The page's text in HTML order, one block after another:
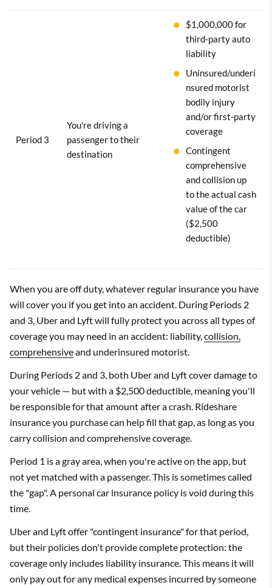
Period 3
You're driving a
passenger to their
destination
$1,000,000 for
third-party auto
liability
Uninsured/underi
nsured motorist
bodily injury
and/or first-party
coverage
Contingent
comprehensive
and collision up
to the actual cash
value of the car
($2,500
deductible)
When you are off duty, whatever regular insurance you have
will cover you if you get into an accident. During Periods 2
and 3, Uber and Lyft will fully protect you across all types of
coverage you may need in an accident: liability,collision,
comprehensiveand underinsured motorist.
During Periods 2 and 3, both Uber and Lyft cover damage to
your vehicle — but with a $2,500 deductible, meaning you'll
be responsible for that amount after a crash. Rideshare
insurance you purchase can help fill that gap, as long as you
carry collision and comprehensive coverage.
Period 1 is a gray area, when you're active on the app, but
not yet matched with a passenger. This is sometimes called
the "gap". A personal car insurance policy is void during this
time.
Uber and Lyft offer "contingent insurance" for that period,
but their policies don't provide complete protection: the
coverage only includes liability insurance. This means it will
only pay out for any medical expenses incurred by someone